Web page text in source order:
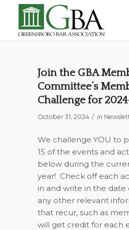
Join the GBA
Committee’s
Challenge for
October 31, 2024 / in
We challenge YOU to
15 of the events and
below during the
year! Check off each
in and write in the
any other relevant
that recur, such as
will get credit for each